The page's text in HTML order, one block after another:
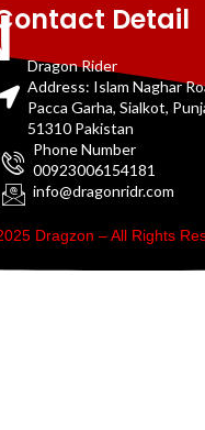
Detail
Dragon Rider
Address: Islam Naghar
Pacca Garha, Sialkot,
51310 Pakistan
Phone Number
00923006154181
info@dragonridr.com
Dragzon – All Rights